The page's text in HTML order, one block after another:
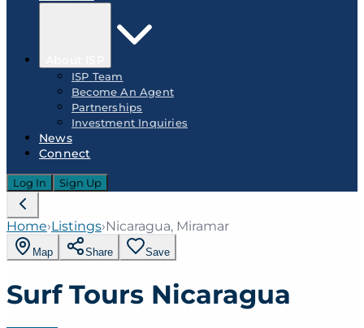
ISP Team
Become An Agent
Partnerships
Investment Inquiries
News
Connect
Log In Sign Up
Home›Listings›Nicaragua, Miramar
Map Share Save
Surf Tours Nicaragua